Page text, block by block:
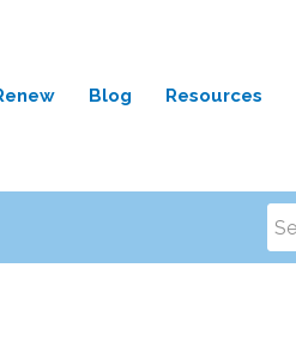
Blog Resources